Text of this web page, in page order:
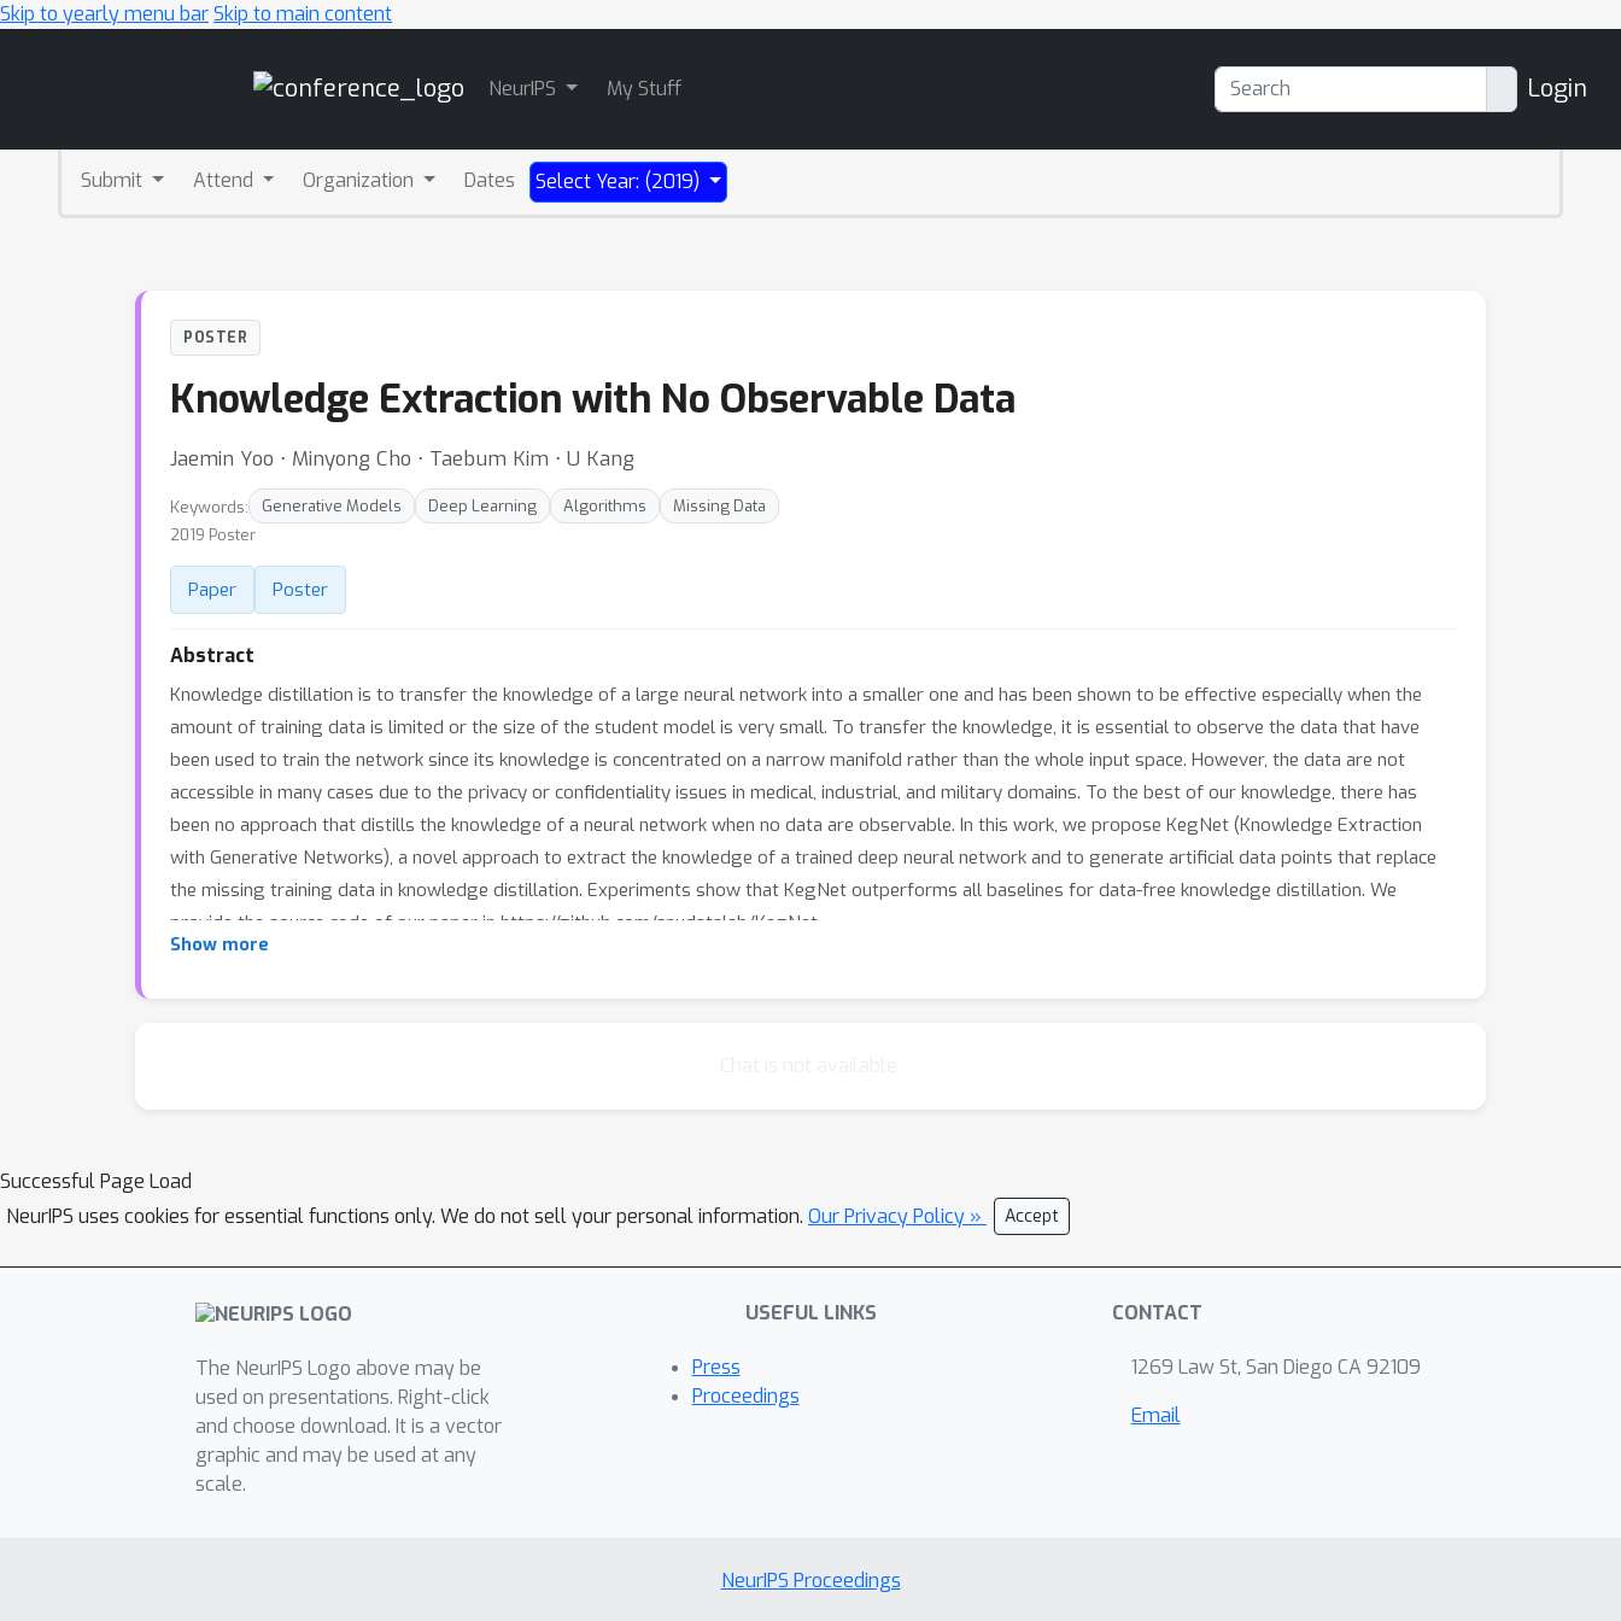
Skip to yearly menu barSkip to main content
NeurIPS My Stuff Login
Submit Attend Organization Dates Select Year: (2019)
POSTER
Knowledge Extraction with No Observable Data
Jaemin Yoo ⋅ Minyong Cho ⋅ Taebum Kim ⋅ U Kang
Keywords: Generative Models Deep Learning Algorithms
Missing Data
2019 Poster
Paper Poster
Abstract
Knowledge distillation is to transfer the knowledge of a large neural network into a smaller one and has been shown to be effective especially when the
amount of training data is limited or the size of the student model is very small. To transfer the knowledge, it is essential to observe the data that have
been used to train the network since its knowledge is concentrated on a narrow manifold rather than the whole input space. However, the data are not
accessible in many cases due to the privacy or confidentiality issues in medical, industrial, and military domains. To the best of our knowledge, there has
been no approach that distills the knowledge of a neural network when no data are observable. In this work, we propose KegNet (Knowledge Extraction
with Generative Networks), a novel approach to extract the knowledge of a trained deep neural network and to generate artificial data points that replace
the missing training data in knowledge distillation. Experiments show that KegNet outperforms all baselines for data-free knowledge distillation. We
provide the source code of our paper in https://github.com/snudatalab/KegNet.
Show more
Successful Page Load
NeurIPS uses cookies for essential functions only. We do not sell your personal information. Our Privacy Policy » Accept
The NeurIPS Logo above may be
used on presentations. Right-click
and choose download. It is a vector
graphic and may be used at any
scale.
USEFUL LINKS
Press
Proceedings
CONTACT
1269 Law St, San Diego CA 92109
Email
NeurIPS Proceedings